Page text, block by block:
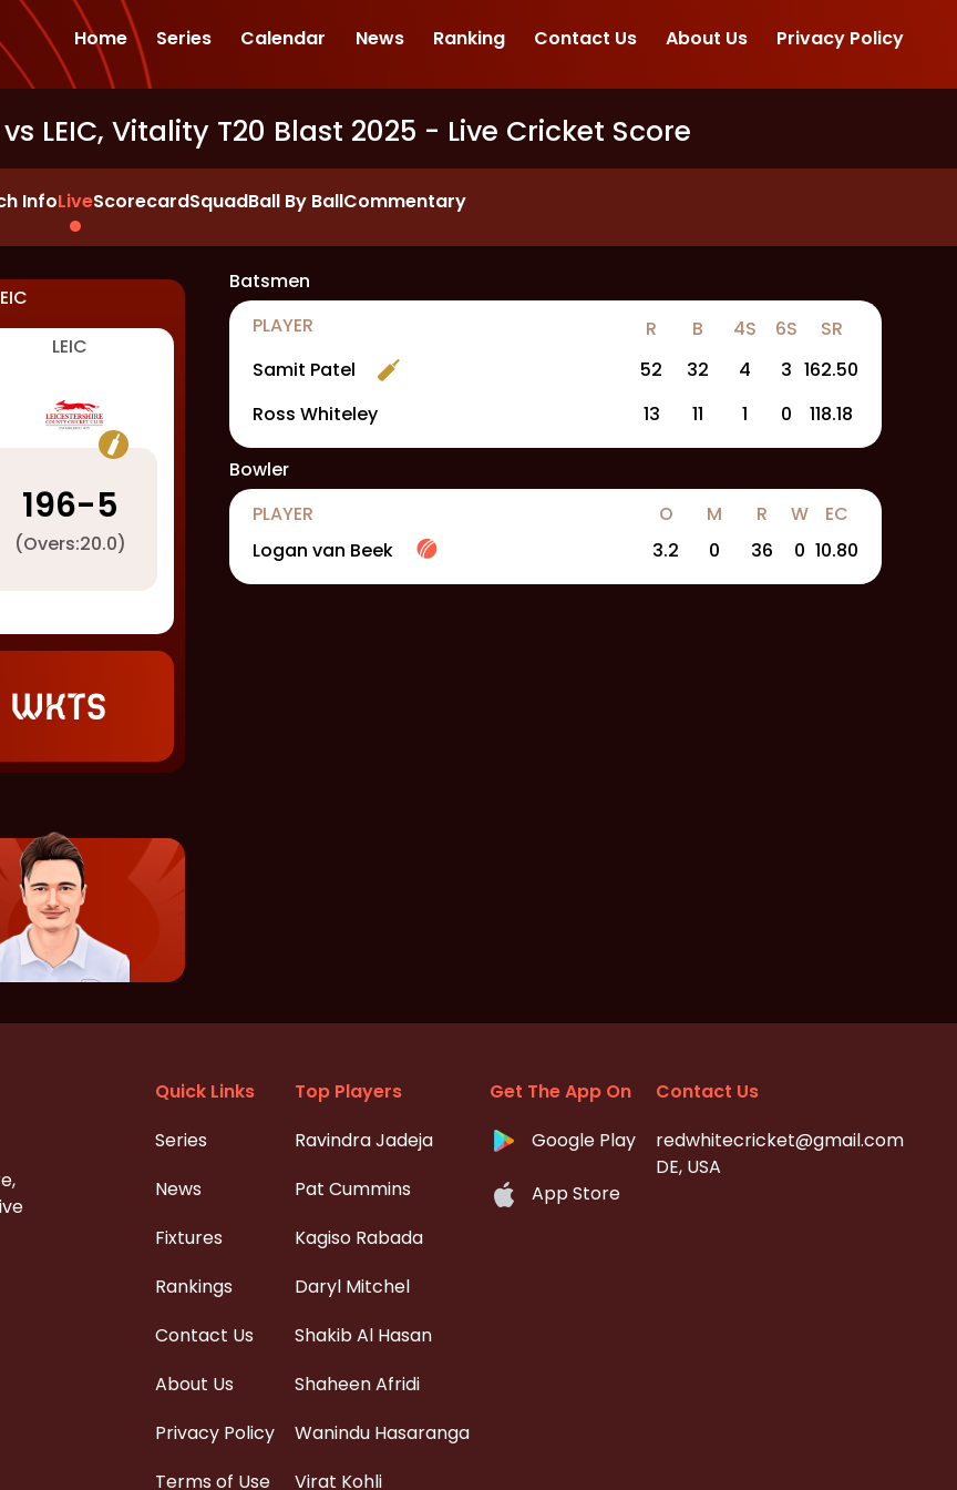
Home Series Calendar News Ranking Contact Us About Us Privacy Policy
LEIC, Vitality T20 Blast 2025 - Live Cricket Score
InfoLiveScorecardSquadBall By BallCommentary
LEIC
196-5
(Overs:20.0)
wkts
Batsmen
PLAYER
R B 4S 6S
SR
Samit Patel
52 32 4 3 162.50
Ross Whiteley
13 11 1 0 118.18
Bowler
PLAYER
O M R W
EC
Logan van Beek
3.2 0 36 0 10.80
Quick Links
Series
News
Fixtures
Rankings
Contact Us
About Us
Privacy Policy
Terms of Use
Top Players
Ravindra Jadeja
Pat Cummins
Kagiso Rabada
Daryl Mitchel
Shakib Al Hasan
Shaheen Afridi
Wanindu Hasaranga
Virat Kohli
Get The App On
Google Play
App Store
Contact Us
redwhitecricket@gmail.com
DE, USA